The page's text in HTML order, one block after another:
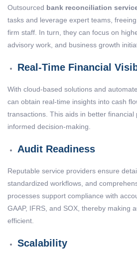
Outsourced bank reconciliation
tasks and leverage expert teams,
firm staff. In turn, they can focus on
advisory work, and business growth
Real-Time Financial
With cloud-based solutions and
can obtain real-time insights into cash
transactions. This aids in better financial
informed decision-making.
Audit Readiness
Reputable service providers ensure
standardized workflows, and
processes support compliance with
GAAP, IFRS, and SOX, thereby making
efficient.
Scalability